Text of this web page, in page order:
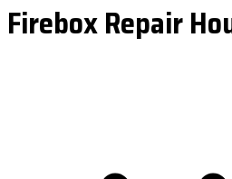
Firebox Repair